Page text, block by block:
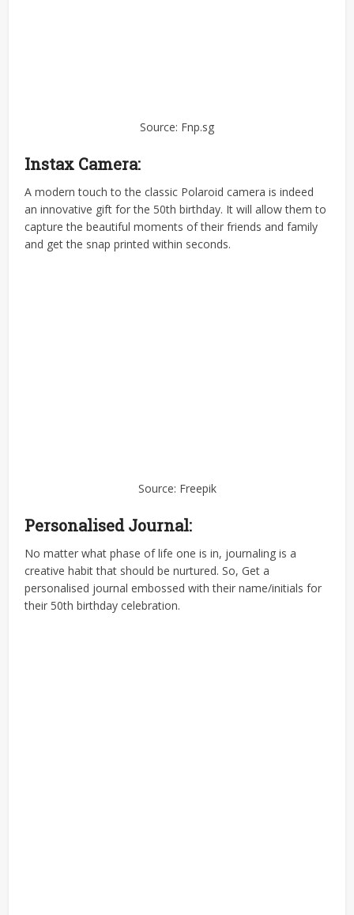
Source: Fnp.sg
Instax Camera:
A modern touch to the classic Polaroid camera is indeed
an innovative gift for the 50th birthday. It will allow them to
capture the beautiful moments of their friends and family
and get the snap printed within seconds.
Source: Freepik
Personalised Journal:
No matter what phase of life one is in, journaling is a
creative habit that should be nurtured. So, Get a
personalised journal embossed with their name/initials for
their 50th birthday celebration.